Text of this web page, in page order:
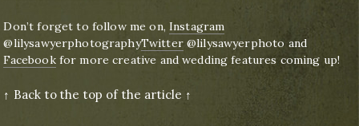
Don’t forget to follow me on, Instagram
@lilysawyerphotographyTwitter@lilysawyerphoto and
Facebookfor more creative and wedding features coming up!
↑ Back to the top of the article ↑